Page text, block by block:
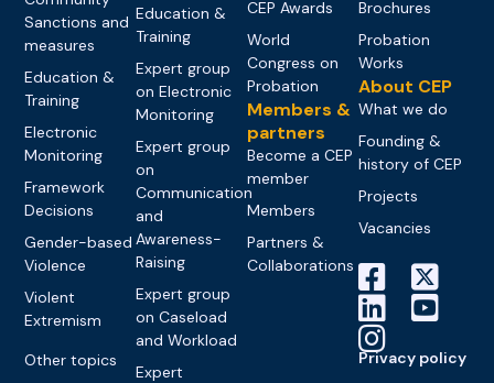
Sanctions and
measures
Education &
Training
Electronic
Monitoring
Framework
Decisions
Gender-based
Violence
Violent
Extremism
Other topics
Education &
Training
Expert group
on Electronic
Monitoring
Expert group
on
Communication
and
Awareness-
Raising
Expert group
on Caseload
and Workload
Expert
CEP Awards
World
Congress on
Probation
Members &
partners
Become a CEP
member
Members
Partners &
Collaborations
Brochures
Probation
Works
About CEP
What we do
Founding &
history of CEP
Projects
Vacancies
Privacy policy